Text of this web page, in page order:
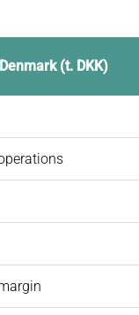
(t. DKK)